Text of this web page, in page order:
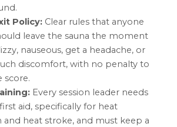
Policy: Clear rules that anyone
leave the sauna the moment
nauseous, get a headache, or
discomfort, with no penalty to
score.
Every session leader needs
aid, specifically for heat
and heat stroke, and must keep a